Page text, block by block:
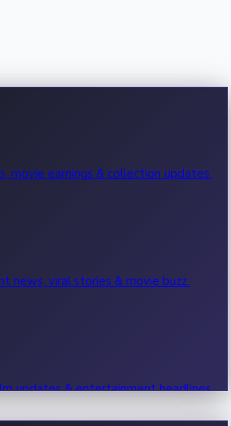
movie earnings & collection updates.
news, viral stories & movie buzz.
updates & entertainment headlines.